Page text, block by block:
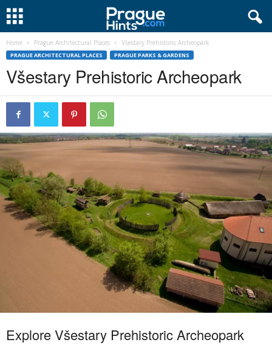
Home Prague Architectural Places Všestary Prehistoric Archeopark
PRAGUE ARCHITECTURAL PLACES PRAGUE PARKS & GARDENS
Všestary Prehistoric Archeopark
Explore Všestary Prehistoric Archeopark